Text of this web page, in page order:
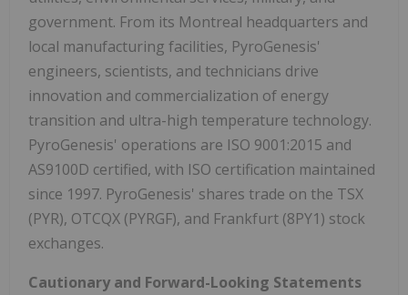
government. From its Montreal headquarters and
local manufacturing facilities, PyroGenesis'
engineers, scientists, and technicians drive
innovation and commercialization of energy
transition and ultra-high temperature technology.
PyroGenesis' operations are ISO 9001:2015 and
AS9100D certified, with ISO certification maintained
since 1997. PyroGenesis' shares trade on the TSX
(PYR), OTCQX (PYRGF), and Frankfurt (8PY1) stock
exchanges.
Cautionary and Forward-Looking Statements